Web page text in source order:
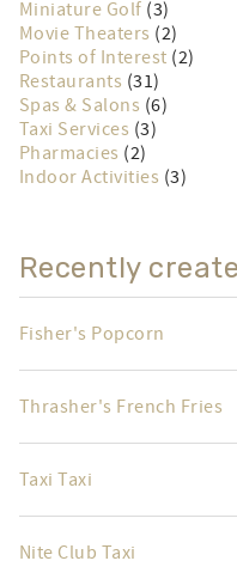
Miniature Golf (3)
Movie Theaters (2)
Points of Interest (2)
Restaurants (31)
Spas & Salons (6)
Taxi Services (3)
Pharmacies (2)
Indoor Activities (3)
Recently
Fisher's Popcorn
Thrasher's French Fries
Taxi Taxi
Nite Club Taxi